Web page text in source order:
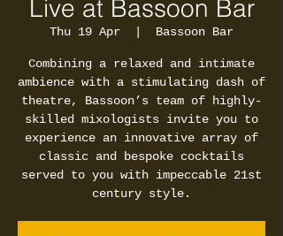
Live at Bassoon Bar
Thu 19 Apr Bassoon Bar
Combining a relaxed and intimate
ambience with a stimulating dash of
theatre, Bassoon’s team of highly-
skilled mixologists invite you to
experience an innovative array of
classic and bespoke cocktails
served to you with impeccable 21st
century style.